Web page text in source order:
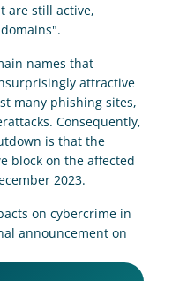
are still active,
names that
attractive
many phishing sites,
Consequently,
is that the
block on the affected
2023.
on cybercrime in
announcement on